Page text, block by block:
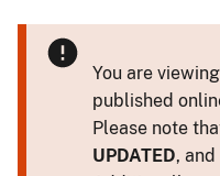
You are viewing
published
Please note
UPDATED,